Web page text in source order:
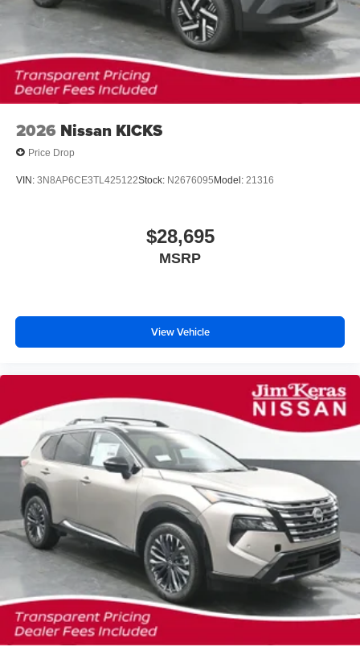
2026 Nissan KICKS
Price Drop
VIN: 3N8AP6CE3TL425122Stock: N2676095 Model: 21316
$28,695
MSRP
View Vehicle